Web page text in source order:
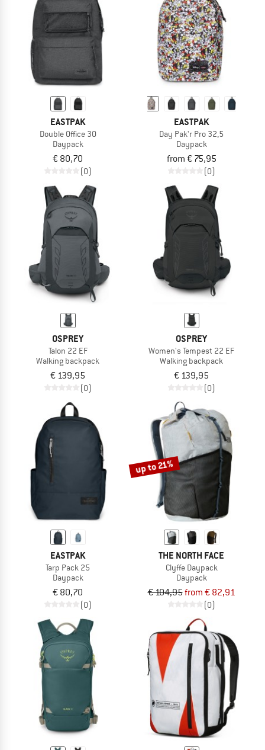
EASTPAK
Double Office 30
Daypack
€ 80,70
(0)
EASTPAK
Day Pak'r Pro 32,5
Daypack
from € 75,95
(0)
OSPREY
Talon 22 EF
Walking backpack
€ 139,95
(0)
OSPREY
Women's Tempest 22 EF
Walking backpack
€ 139,95
(0)
EASTPAK
Tarp Pack 25
Daypack
€ 80,70
(0)
up to 21%
THE NORTH FACE
Clyffe Daypack
Daypack
€ 104,95from € 82,91
(0)